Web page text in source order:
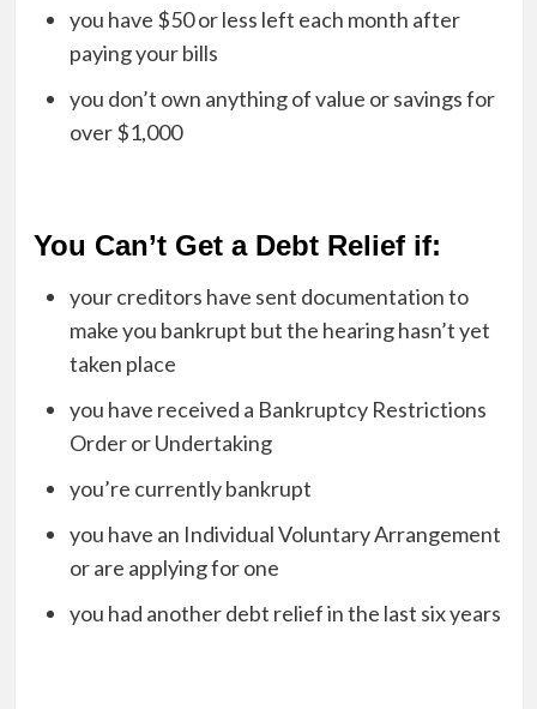
you have $50 or less left each month after
paying your bills
you don’t own anything of value or savings for
over $1,000
You Can’t Get a Debt Relief if:
your creditors have sent documentation to
make you bankrupt but the hearing hasn’t yet
taken place
you have received a Bankruptcy Restrictions
Order or Undertaking
you’re currently bankrupt
you have an Individual Voluntary Arrangement
or are applying for one
you had another debt relief in the last six years